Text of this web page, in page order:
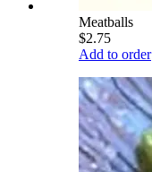
Meatballs
$2.75
Add to order